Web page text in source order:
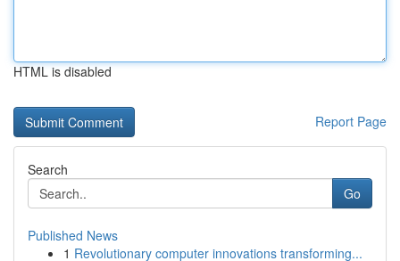
HTML is disabled
Report Page
Search
Go
Published News
1 Revolutionary computer innovations transforming...